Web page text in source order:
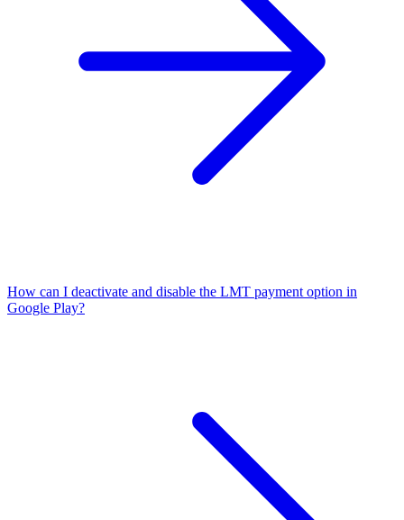
How can I deactivate and disable the LMT payment option in
Google Play?